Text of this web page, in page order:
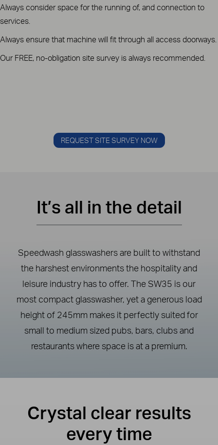
Always consider space for the running of, and connection to
services.
Always ensure that machine will fit through all access doorways.
Our FREE, no-obligation site survey is always recommended.
REQUEST SITE SURVEY NOW
It’s all in the detail
Speedwash glasswashers are built to withstand
the harshest environments the hospitality and
leisure industry has to offer. The SW35 is our
most compact glasswasher, yet a generous load
height of 245mm makes it perfectly suited for
small to medium sized pubs, bars, clubs and
restaurants where space is at a premium.
Crystal clear results
every time